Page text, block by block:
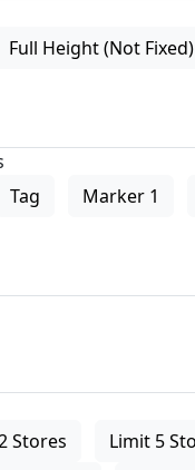
Full Height (Not Fixed)
Tag Marker 1
Stores
Limit 5